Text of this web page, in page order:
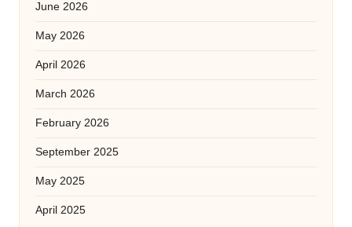
June 2026
May 2026
April 2026
March 2026
February 2026
September 2025
May 2025
April 2025